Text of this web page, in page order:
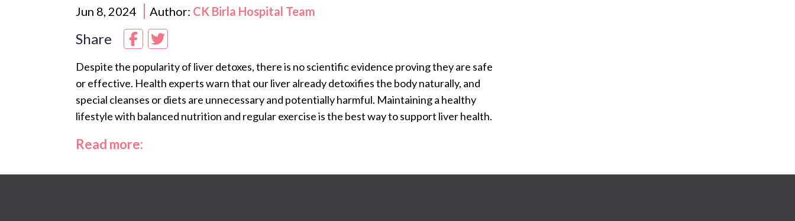
Jun 8, 2024 Author: CK Birla Hospital Team
Share
Despite the popularity of liver detoxes, there is no scientific evidence proving they are safe
or effective. Health experts warn that our liver already detoxifies the body naturally, and
special cleanses or diets are unnecessary and potentially harmful. Maintaining a healthy
lifestyle with balanced nutrition and regular exercise is the best way to support liver health.
Read more:
Neurology